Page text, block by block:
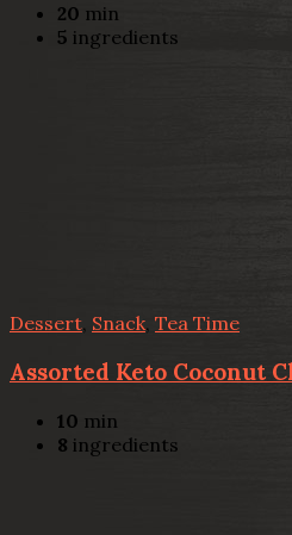
20 min
5 ingredients
Dessert, Snack, Tea Time
Assorted Keto Coconut
10 min
8 ingredients